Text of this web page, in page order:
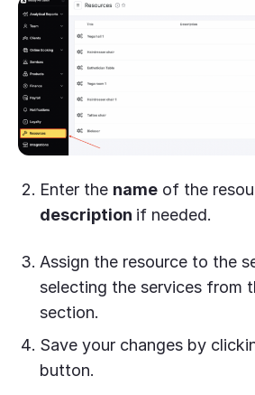
Enter the name of the
description if needed.
Assign the resource to the
selecting the services from
section.
Save your changes by
button.